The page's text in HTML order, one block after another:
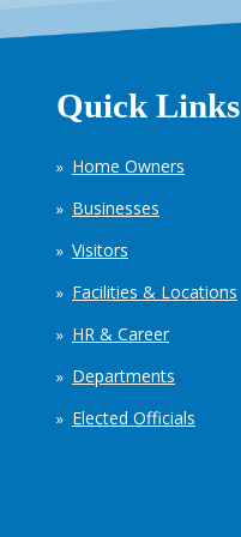
Quick Links
Home Owners
Businesses
Visitors
Facilities & Locations
HR & Career
Departments
Elected Officials